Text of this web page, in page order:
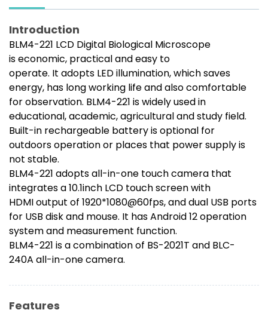
Introduction
BLM4-221 LCD Digital Biological Microscope
is economic, practical and easy to
operate. It adopts LED illumination, which saves
energy, has long working life and also comfortable
for observation. BLM4-221 is widely used in
educational, academic, agricultural and study field.
Built-in rechargeable battery is optional for
outdoors operation or places that power supply is
not stable.
BLM4-221 adopts all-in-one touch camera that
integrates a 10.1inch LCD touch screen with
HDMI output of 1920*1080@60fps, and dual USB ports
for USB disk and mouse. It has Android 12 operation
system and measurement function.
BLM4-221 is a combination of BS-2021T and BLC-
240A all-in-one camera.
Features